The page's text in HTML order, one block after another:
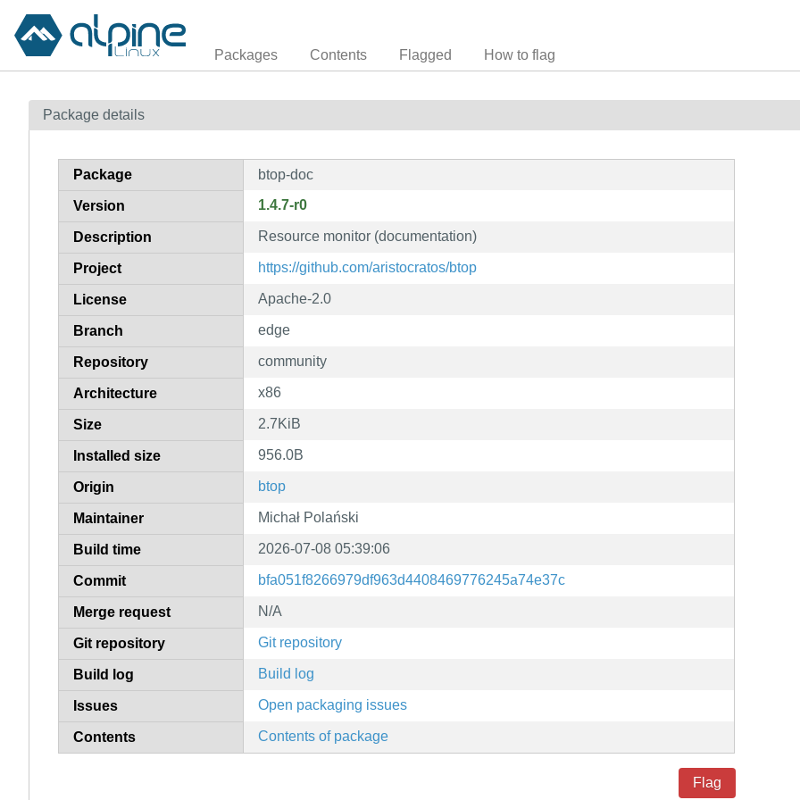
Packages Contents Flagged How to flag
Package details
Package btop-doc
Version 1.4.7-r0
Description Resource monitor (documentation)
Project https://github.com/aristocratos/btop
License Apache-2.0
Branch edge
Repository community
Architecture x86
Size 2.7KiB
Installed size 956.0B
Origin btop
Maintainer Michał Polański
Build time 2026-07-08 05:39:06
Commit bfa051f8266979df963d4408469776245a74e37c
Merge request N/A
Git repository Git repository
Build log Build log
Issues Open packaging issues
Contents Contents of package
Flag